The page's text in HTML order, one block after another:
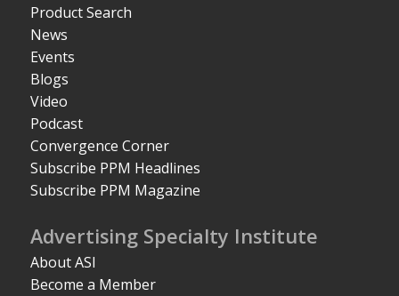
Product Search
News
Events
Blogs
Video
Podcast
Convergence Corner
Subscribe PPM Headlines
Subscribe PPM Magazine
Advertising Specialty Institute
About ASI
Become a Member